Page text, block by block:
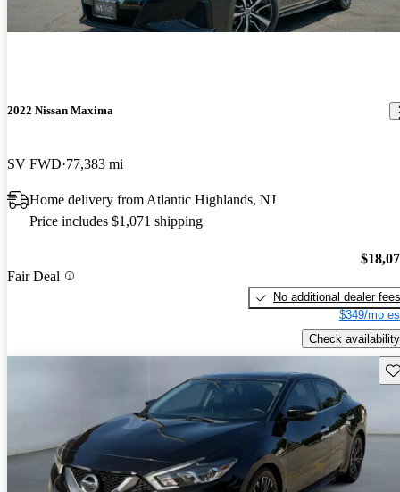
2022 Nissan Maxima
SV FWD 77,383 mi
Home delivery from Atlantic Highlands, NJ
Price includes $1,071 shipping
Fair Deal
No additional dealer fees
$349/mo
Check availability